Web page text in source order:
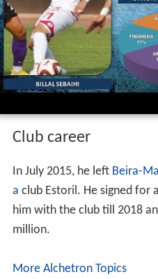
Club career
In July 2015, he left Beira-
a club Estoril. He signed for
him with the club till 2018
million.
More Alchetron Topics